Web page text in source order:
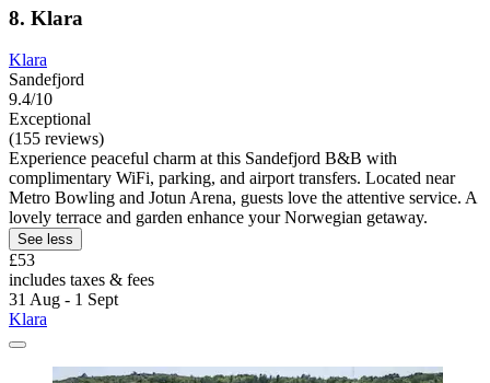
8. Klara
Klara
Sandefjord
9.4/10
Exceptional
(155 reviews)
Experience peaceful charm at this Sandefjord B&B with
complimentary WiFi, parking, and airport transfers. Located near
Metro Bowling and Jotun Arena, guests love the attentive service. A
lovely terrace and garden enhance your Norwegian getaway.
See less
£53
includes taxes & fees
31 Aug - 1 Sept
Klara